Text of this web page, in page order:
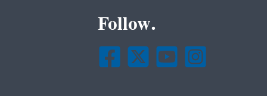
Follow.